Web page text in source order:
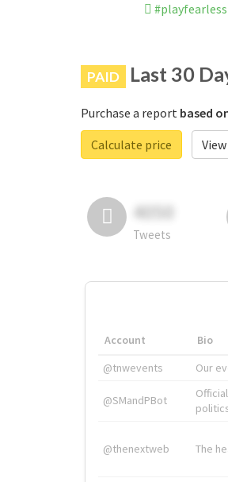
PAID Last 30
Purchase a report based
Calculate price
4050
Tweets
Account Bio
@tnwevents
Our
@SMandPBot
@thenextweb The